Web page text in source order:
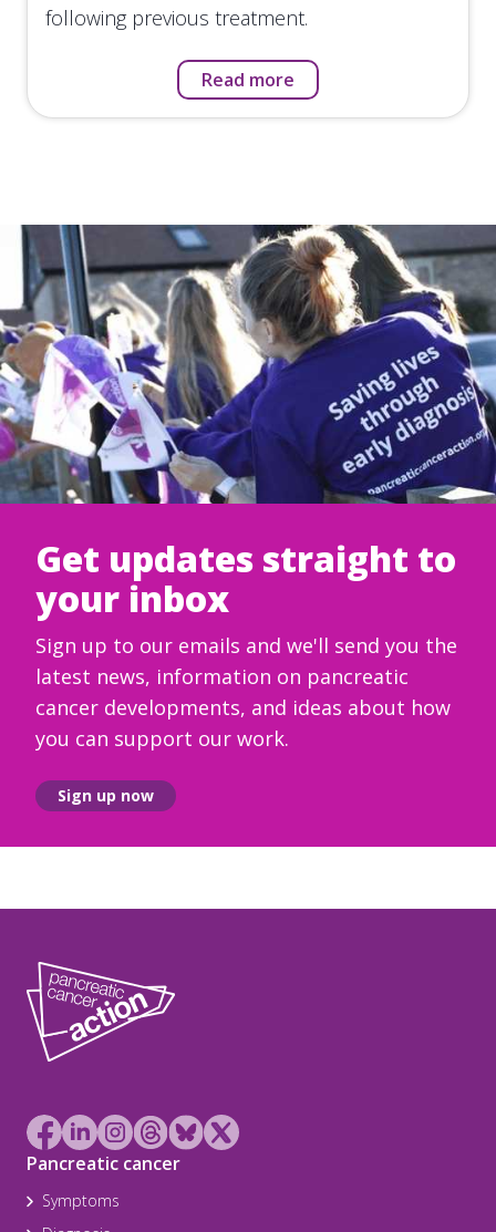
following previous treatment.
Read more
Get updates straight to
your inbox
Sign up to our emails and we'll send you the
latest news, information on pancreatic
cancer developments, and ideas about how
you can support our work.
Sign up now
Pancreatic cancer
Symptoms